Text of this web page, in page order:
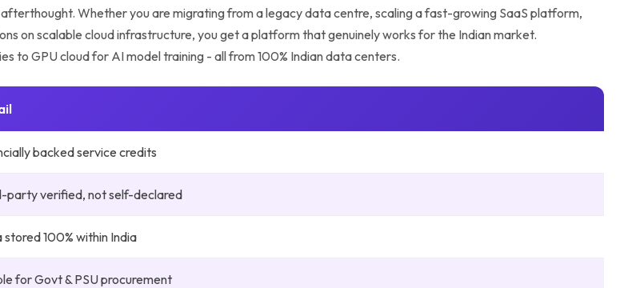
Whether you are migrating from a legacy data centre, scaling a fast-growing SaaS platform,
on scalable cloud infrastructure, you get a platform that genuinely works for the Indian market.
to GPU cloud for AI model training - all from 100% Indian data centers.
backed service credits
party verified, not self-declared
stored 100% within India
for Govt & PSU procurement